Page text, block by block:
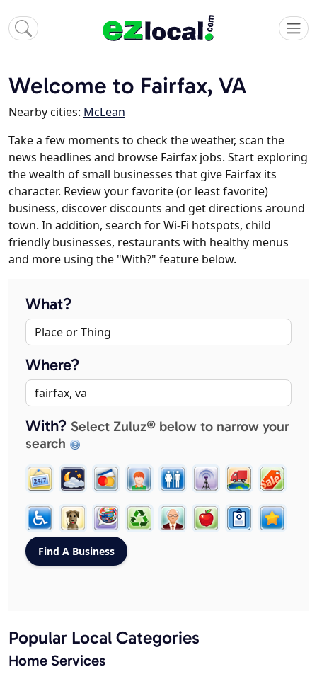
Welcome to Fairfax, VA
Nearby cities: McLean
Take a few moments to check the weather, scan the
news headlines and browse Fairfax jobs. Start exploring
the wealth of small businesses that give Fairfax its
character. Review your favorite (or least favorite)
business, discover discounts and get directions around
town. In addition, search for Wi-Fi hotspots, child
friendly businesses, restaurants with healthy menus
and more using the "With?" feature below.
What?
Where?
With? Select Zuluz® below to narrow your
search
Popular Local Categories
Home Services